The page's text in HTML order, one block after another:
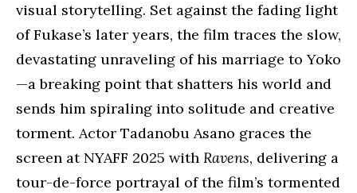
visual storytelling. Set against the fading light
of Fukase’s later years, the film traces the slow,
devastating unraveling of his marriage to Yoko
—a breaking point that shatters his world and
sends him spiraling into solitude and creative
torment. Actor Tadanobu Asano graces the
screen at NYAFF 2025 with Ravens, delivering a
tour-de-force portrayal of the film’s tormented